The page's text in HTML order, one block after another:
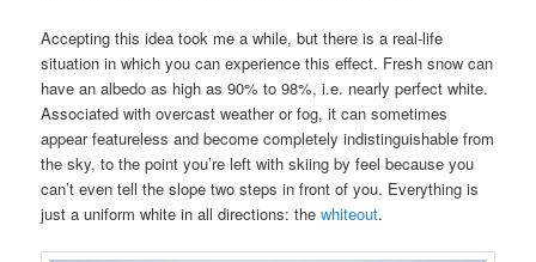
Accepting this idea took me a while, but there is a real-life
situation in which you can experience this effect. Fresh snow can
have an albedo as high as 90% to 98%, i.e. nearly perfect white.
Associated with overcast weather or fog, it can sometimes
appear featureless and become completely indistinguishable from
the sky, to the point you’re left with skiing by feel because you
can’t even tell the slope two steps in front of you. Everything is
just a uniform white in all directions: thewhiteout.